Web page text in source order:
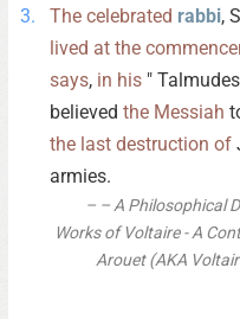
The celebrated rabbi,
lived at the
says, in his "
believed the Messiah
the last destruction of
armies.
– A Philosophical
Works of Voltaire - A
Arouet (AKA